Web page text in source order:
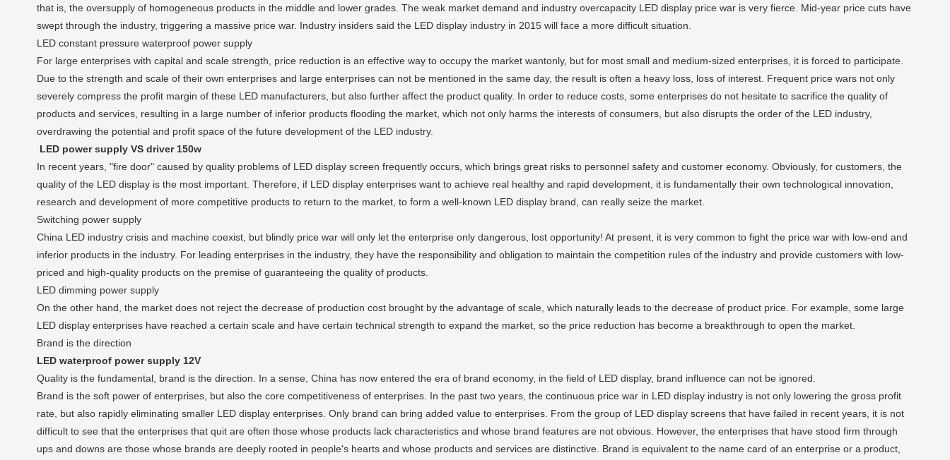
that is, the oversupply of homogeneous products in the middle and lower grades. The weak market demand and industry overcapacity LED display price war is very fierce. Mid-year price cuts have
swept through the industry, triggering a massive price war. Industry insiders said the LED display industry in 2015 will face a more difficult situation.
LED constant pressure waterproof power supply
For large enterprises with capital and scale strength, price reduction is an effective way to occupy the market wantonly, but for most small and medium-sized enterprises, it is forced to participate.
Due to the strength and scale of their own enterprises and large enterprises can not be mentioned in the same day, the result is often a heavy loss, loss of interest. Frequent price wars not only
severely compress the profit margin of these LED manufacturers, but also further affect the product quality. In order to reduce costs, some enterprises do not hesitate to sacrifice the quality of
products and services, resulting in a large number of inferior products flooding the market, which not only harms the interests of consumers, but also disrupts the order of the LED industry,
overdrawing the potential and profit space of the future development of the LED industry.
LED power supply VS driver 150w
In recent years, "fire door" caused by quality problems of LED display screen frequently occurs, which brings great risks to personnel safety and customer economy. Obviously, for customers, the
quality of the LED display is the most important. Therefore, if LED display enterprises want to achieve real healthy and rapid development, it is fundamentally their own technological innovation,
research and development of more competitive products to return to the market, to form a well-known LED display brand, can really seize the market.
Switching power supply
China LED industry crisis and machine coexist, but blindly price war will only let the enterprise only dangerous, lost opportunity! At present, it is very common to fight the price war with low-end and
inferior products in the industry. For leading enterprises in the industry, they have the responsibility and obligation to maintain the competition rules of the industry and provide customers with low-
priced and high-quality products on the premise of guaranteeing the quality of products.
LED dimming power supply
On the other hand, the market does not reject the decrease of production cost brought by the advantage of scale, which naturally leads to the decrease of product price. For example, some large
LED display enterprises have reached a certain scale and have certain technical strength to expand the market, so the price reduction has become a breakthrough to open the market.
Brand is the direction
LED waterproof power supply 12V
Quality is the fundamental, brand is the direction. In a sense, China has now entered the era of brand economy, in the field of LED display, brand influence can not be ignored.
Brand is the soft power of enterprises, but also the core competitiveness of enterprises. In the past two years, the continuous price war in LED display industry is not only lowering the gross profit
rate, but also rapidly eliminating smaller LED display enterprises. Only brand can bring added value to enterprises. From the group of LED display screens that have failed in recent years, it is not
difficult to see that the enterprises that quit are often those whose products lack characteristics and whose brand features are not obvious. However, the enterprises that have stood firm through
ups and downs are those whose brands are deeply rooted in people's hearts and whose products and services are distinctive. Brand is equivalent to the name card of an enterprise or a product,